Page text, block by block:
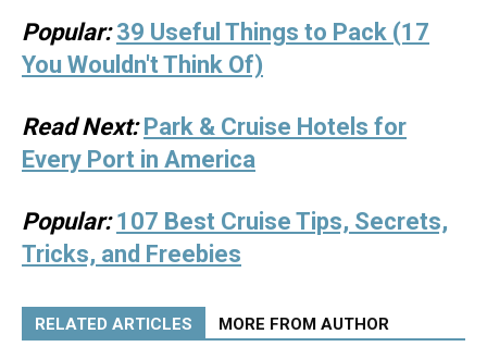
Popular: 39 Useful Things to Pack (17
You Wouldn't Think Of)
Read Next: Park & Cruise Hotels for
Every Port in America
Popular: 107 Best Cruise Tips, Secrets,
Tricks, and Freebies
RELATED ARTICLES MORE FROM AUTHOR